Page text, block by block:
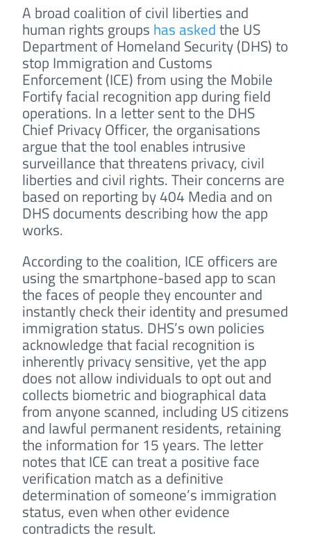
A broad coalition of civil liberties and
human rights groups has askedthe US
Department of Homeland Security (DHS) to
stop Immigration and Customs
Enforcement (ICE) from using the Mobile
Fortify facial recognition app during field
operations. In a letter sent to the DHS
Chief Privacy Officer, the organisations
argue that the tool enables intrusive
surveillance that threatens privacy, civil
liberties and civil rights. Their concerns are
based on reporting by 404 Media and on
DHS documents describing how the app
works.
According to the coalition, ICE officers are
using the smartphone-based app to scan
the faces of people they encounter and
instantly check their identity and presumed
immigration status. DHS’s own policies
acknowledge that facial recognition is
inherently privacy sensitive, yet the app
does not allow individuals to opt out and
collects biometric and biographical data
from anyone scanned, including US citizens
and lawful permanent residents, retaining
the information for 15 years. The letter
notes that ICE can treat a positive face
verification match as a definitive
determination of someone’s immigration
status, even when other evidence
contradicts the result.